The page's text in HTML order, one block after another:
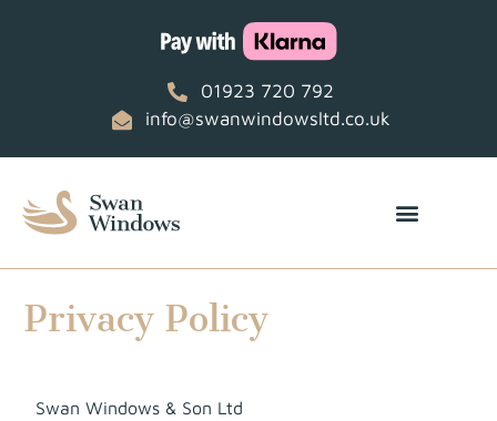
01923 720 792
info@swanwindowsltd.co.uk
Privacy Policy
Swan Windows & Son Ltd